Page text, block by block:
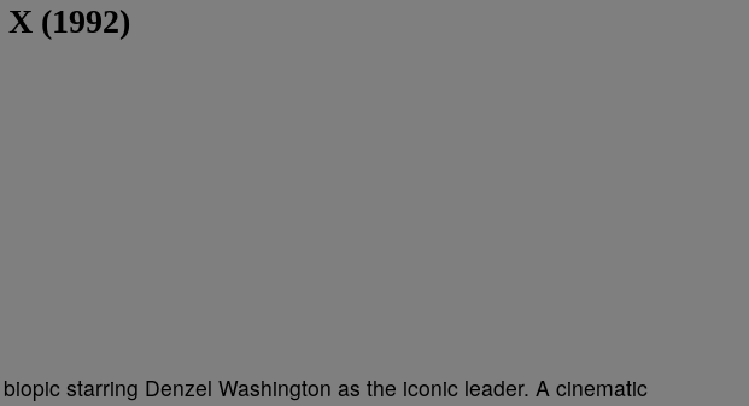
(1992)
biopic starring Denzel Washington as the iconic leader. A cinematic